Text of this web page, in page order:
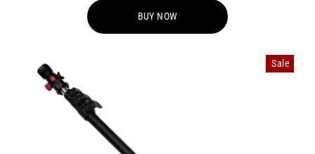
BUY NOW
Sale